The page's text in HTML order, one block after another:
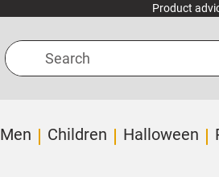
Product
Search
Men Children Halloween